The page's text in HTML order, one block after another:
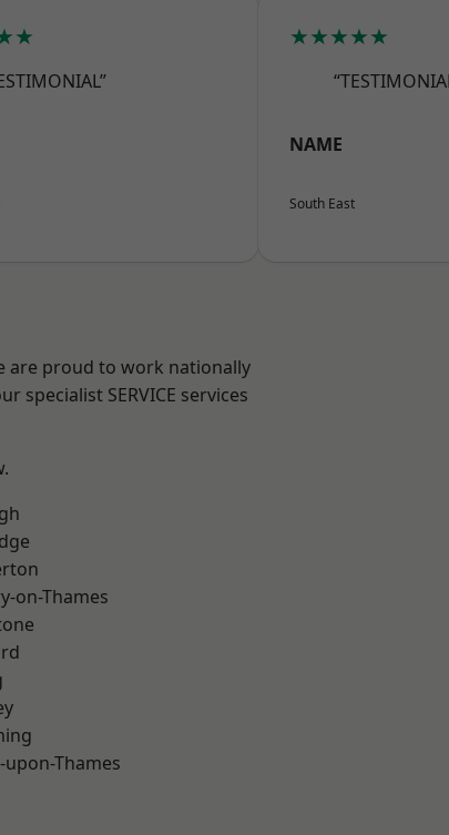
★★★★★
NAME
South East
are proud to work nationally
specialist SERVICE services
on-Thames
upon-Thames